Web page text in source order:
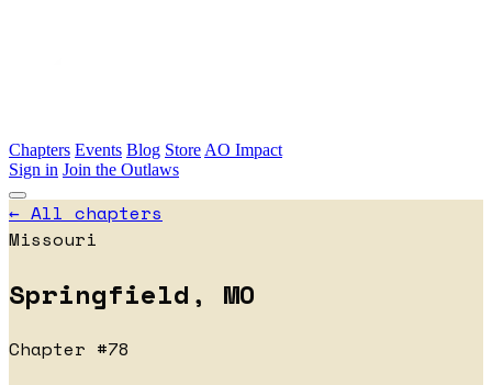
Chapters Events Blog Store AO Impact
Sign in Join the Outlaws
← All chapters
Missouri
Springfield, MO
Chapter #78